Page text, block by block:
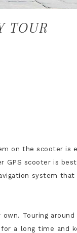
TOUR
on the scooter is
GPS scooter is
system that
Touring around
a long time and